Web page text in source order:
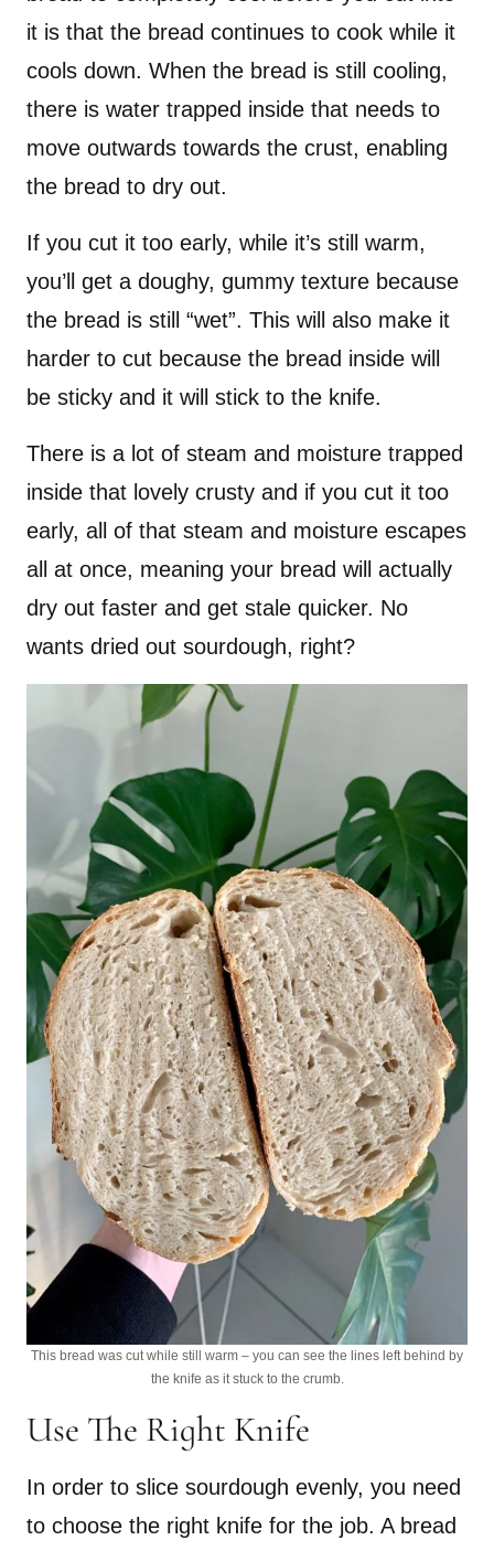
it is that the bread continues to cook while it
cools down. When the bread is still cooling,
there is water trapped inside that needs to
move outwards towards the crust, enabling
the bread to dry out.
If you cut it too early, while it’s still warm,
you’ll get a doughy, gummy texture because
the bread is still “wet”. This will also make it
harder to cut because the bread inside will
be sticky and it will stick to the knife.
There is a lot of steam and moisture trapped
inside that lovely crusty and if you cut it too
early, all of that steam and moisture escapes
all at once, meaning your bread will actually
dry out faster and get stale quicker. No
wants dried out sourdough, right?
This bread was cut while still warm – you can see the lines left behind by
the knife as it stuck to the crumb.
Use The Right Knife
In order to slice sourdough evenly, you need
to choose the right knife for the job. A bread